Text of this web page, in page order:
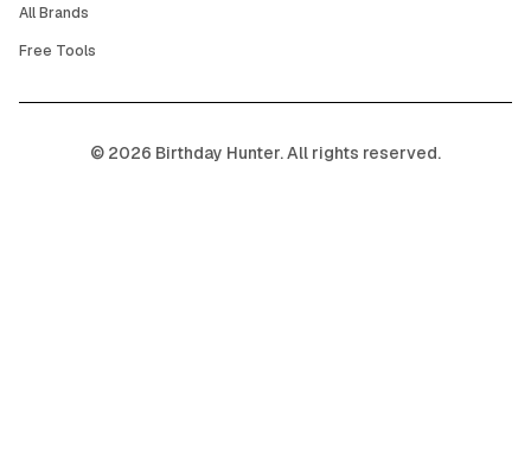
All Brands
Free Tools
© 2026 Birthday Hunter. All rights reserved.